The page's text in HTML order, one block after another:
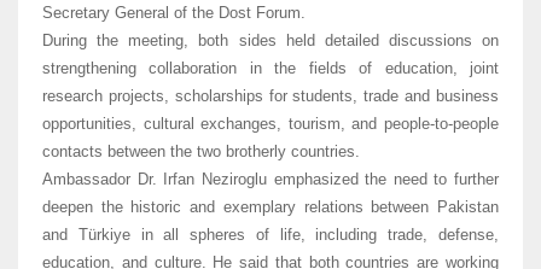
Secretary General of the Dost Forum.
During the meeting, both sides held detailed discussions on
strengthening collaboration in the fields of education, joint
research projects, scholarships for students, trade and business
opportunities, cultural exchanges, tourism, and people-to-people
contacts between the two brotherly countries.
Ambassador Dr. Irfan Neziroglu emphasized the need to further
deepen the historic and exemplary relations between Pakistan
and Türkiye in all spheres of life, including trade, defense,
education, and culture. He said that both countries are working